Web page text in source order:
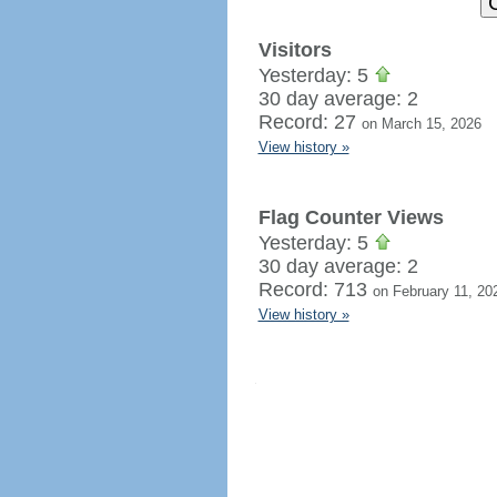
Visitors
Yesterday: 5
30 day average: 2
Record: 27 on March 15, 2026
View history »
Flag Counter Views
Yesterday: 5
30 day average: 2
Record: 713 on February 11,
View history »